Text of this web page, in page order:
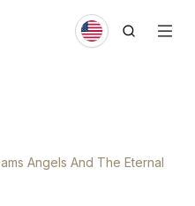
Angels And The Eternal